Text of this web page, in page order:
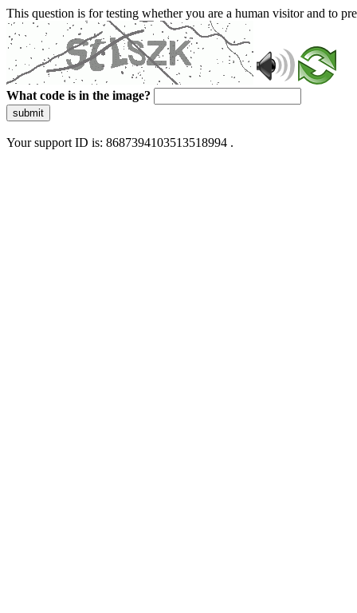
This question is for testing whether you are a human visitor and to
What code is in the image?
submit
Your support ID is: 8687394103513518994 .